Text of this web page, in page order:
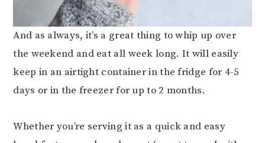
And as always, it’s a great thing to whip up over
the weekend and eat all week long. It will easily
keep in an airtight container in the fridge for 4-5
days or in the freezer for up to 2 months.
Whether you’re serving it as a quick and easy